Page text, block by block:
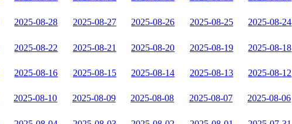
2025-08-28 2025-08-27 2025-08-26 2025-08-25 2025-08-24
2025-08-22 2025-08-21 2025-08-20 2025-08-19 2025-08-18
2025-08-16 2025-08-15 2025-08-14 2025-08-13 2025-08-12
2025-08-10 2025-08-09 2025-08-08 2025-08-07 2025-08-06